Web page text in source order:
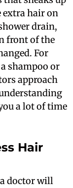
extra hair on
drain,
front of the
For
shampoo or
approach
a lot of time
Hair
doctor will